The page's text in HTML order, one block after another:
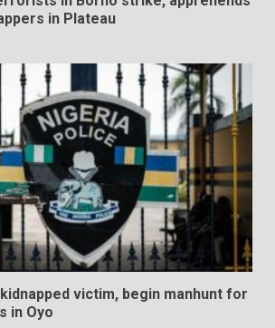
in Plateau
victim, begin manhunt for
in Oyo